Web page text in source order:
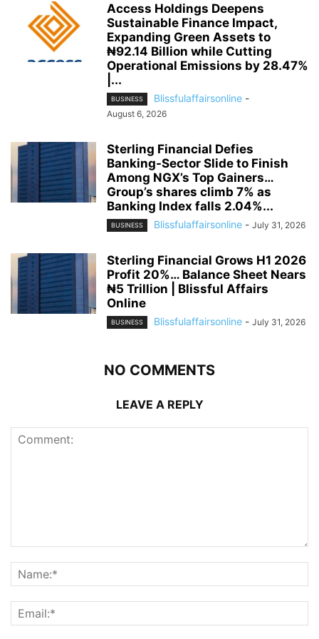
Access Holdings Deepens
Sustainable Finance Impact,
Expanding Green Assets to
₦92.14 Billion while Cutting
Operational Emissions by 28.47%
|...
BUSINESS Blissfulaffairsonline -
August 6, 2026
Sterling Financial Defies
Banking-Sector Slide to Finish
Among NGX’s Top Gainers…
Group’s shares climb 7% as
Banking Index falls 2.04%...
BUSINESS Blissfulaffairsonline - July 31, 2026
Sterling Financial Grows H1 2026
Profit 20%… Balance Sheet Nears
₦5 Trillion | Blissful Affairs
Online
BUSINESS Blissfulaffairsonline - July 31, 2026
NO COMMENTS
LEAVE A REPLY